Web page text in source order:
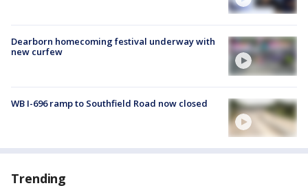
Dearborn homecoming festival underway with
new curfew
WB I-696 ramp to Southfield Road now closed
Trending